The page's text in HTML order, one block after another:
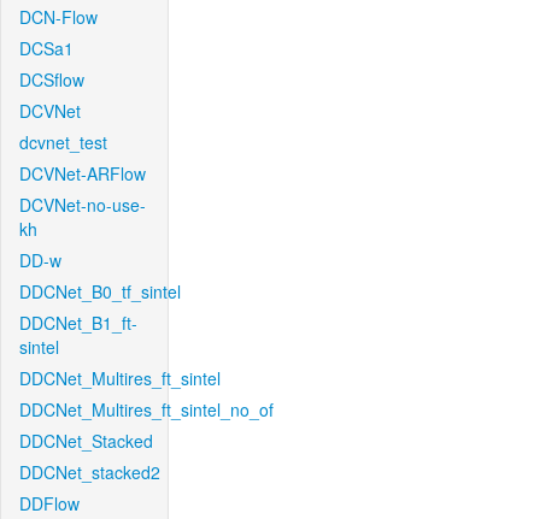
DCN-Flow
DCSa1
DCSflow
DCVNet
dcvnet_test
DCVNet-ARFlow
DCVNet-no-use-
kh
DD-w
DDCNet_B0_tf_sintel
DDCNet_B1_ft-
sintel
DDCNet_Multires_ft_sintel
DDCNet_Multires_ft_sintel_no_of
DDCNet_Stacked
DDCNet_stacked2
DDFlow